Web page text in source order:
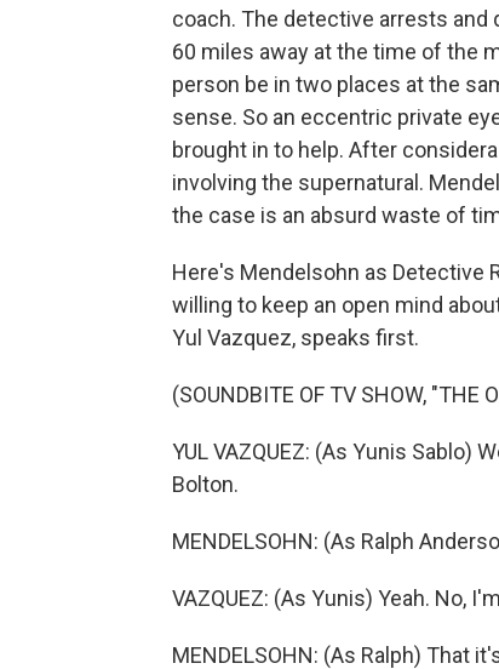
coach. The detective arrests
60 miles away at the time of the
person be in two places at the
sense. So an eccentric private
brought in to help. After
involving the supernatural.
the case is an absurd waste of
Here's Mendelsohn as Detective
willing to keep an open mind
Yul Vazquez, speaks first.
(SOUNDBITE OF TV SHOW, "THE
YUL VAZQUEZ: (As Yunis Sablo)
Bolton.
MENDELSOHN: (As Ralph
VAZQUEZ: (As Yunis) Yeah. No,
MENDELSOHN: (As Ralph) That